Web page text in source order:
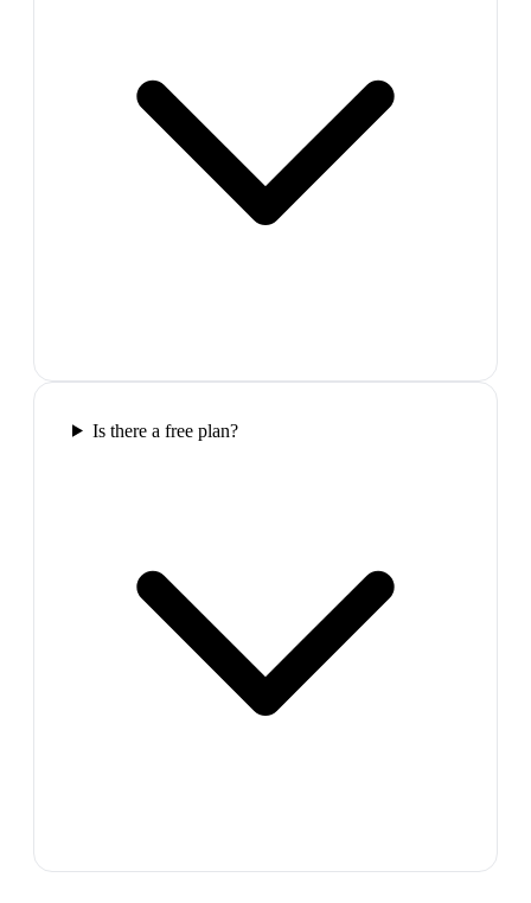
Is there a free plan?